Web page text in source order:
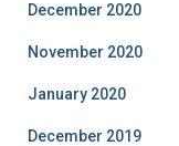
December 2020
November 2020
January 2020
December 2019